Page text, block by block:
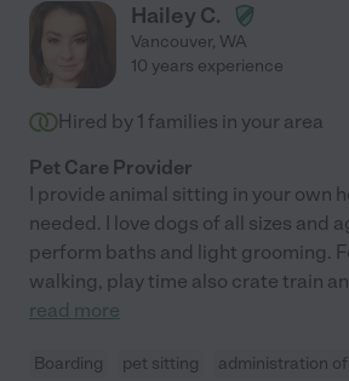
Hailey C.
Vancouver, WA
10 years experience
Hired by 1 families in your area
Pet Care Provider
I provide animal sitting in your own
needed. I love dogs of all sizes and
perform baths and light grooming.
walking, play time also crate train
read more
Boarding pet sitting administration